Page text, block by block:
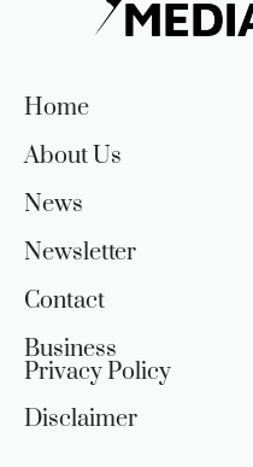
Home
About Us
News
Newsletter
Contact
Business
Privacy Policy
Disclaimer